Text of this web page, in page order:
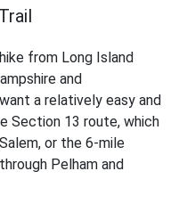
from Long Island
and
a relatively easy and
Section 13 route, which
or the 6-mile
Pelham and